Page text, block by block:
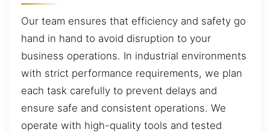
Our team ensures that efficiency and safety go
hand in hand to avoid disruption to your
business operations. In industrial environments
with strict performance requirements, we plan
each task carefully to prevent delays and
ensure safe and consistent operations. We
operate with high-quality tools and tested